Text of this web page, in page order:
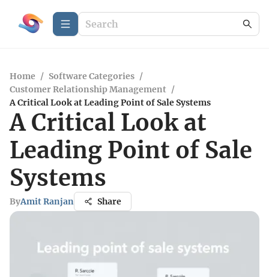
Home / Software Categories /
Customer Relationship Management /
A Critical Look at Leading Point of Sale Systems
A Critical Look at
Leading Point of Sale
Systems
ByAmit Ranjan Share